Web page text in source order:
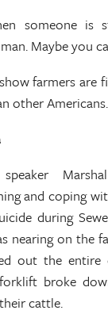
someone is
Maybe you
farmers are
other Americans.
and coping
during
nearing on the
out the
broke
cattle.